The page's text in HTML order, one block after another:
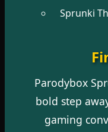
Sprunki
Parodybox
bold step
gaming